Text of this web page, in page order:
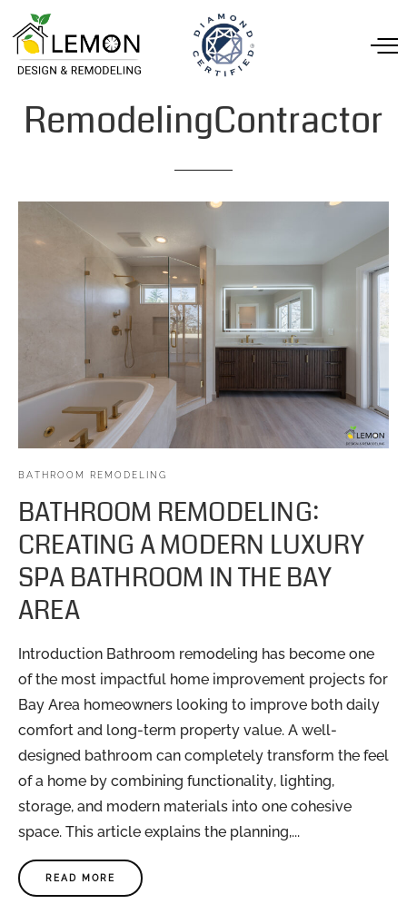
RemodelingContractor
BATHROOM REMODELING
BATHROOM REMODELING:
CREATING A MODERN LUXURY
SPA BATHROOM IN THE BAY
AREA
Introduction Bathroom remodeling has become one
of the most impactful home improvement projects for
Bay Area homeowners looking to improve both daily
comfort and long-term property value. A well-
designed bathroom can completely transform the feel
of a home by combining functionality, lighting,
storage, and modern materials into one cohesive
space. This article explains the planning,...
READ MORE